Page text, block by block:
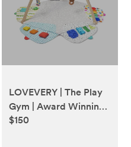
LOVEVERY | The Play
Gym | Award Winning
For Baby , Stage-
$150